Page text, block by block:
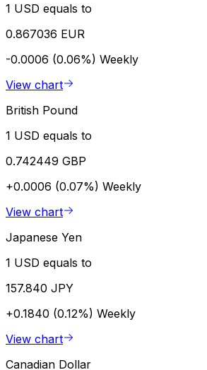
1 USD equals to
0.867036 EUR
-0.0006 (0.06%) Weekly
View chart
British Pound
1 USD equals to
0.742449 GBP
+0.0006 (0.07%) Weekly
View chart
Japanese Yen
1 USD equals to
157.840 JPY
+0.1840 (0.12%) Weekly
View chart
Canadian Dollar